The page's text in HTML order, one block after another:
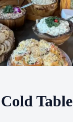
Cold Table